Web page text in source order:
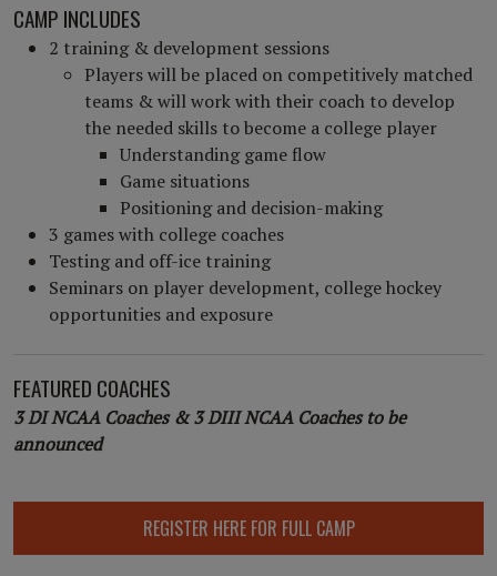
CAMP INCLUDES
2 training & development sessions
Players will be placed on competitively matched
teams & will work with their coach to develop
the needed skills to become a college player
Understanding game flow
Game situations
Positioning and decision-making
3 games with college coaches
Testing and off-ice training
Seminars on player development, college hockey
opportunities and exposure
FEATURED COACHES
3 DI NCAA Coaches & 3 DIII NCAA Coaches to be
announced
REGISTER HERE FOR FULL CAMP